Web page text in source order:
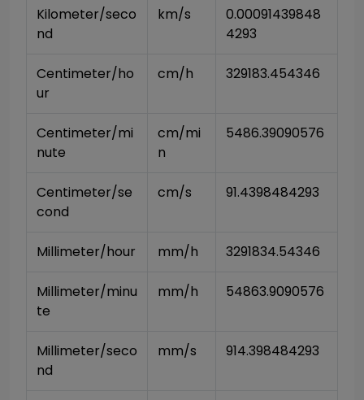
Kilometer/seco
nd
km/s
0.00091439848
4293
Centimeter/ho
ur
cm/h 329183.454346
Centimeter/mi
nute
cm/mi
n
5486.39090576
Centimeter/se
cond
cm/s 91.4398484293
Millimeter/hour mm/h 3291834.54346
Millimeter/minu
te
mm/h 54863.9090576
Millimeter/seco
nd
mm/s 914.398484293